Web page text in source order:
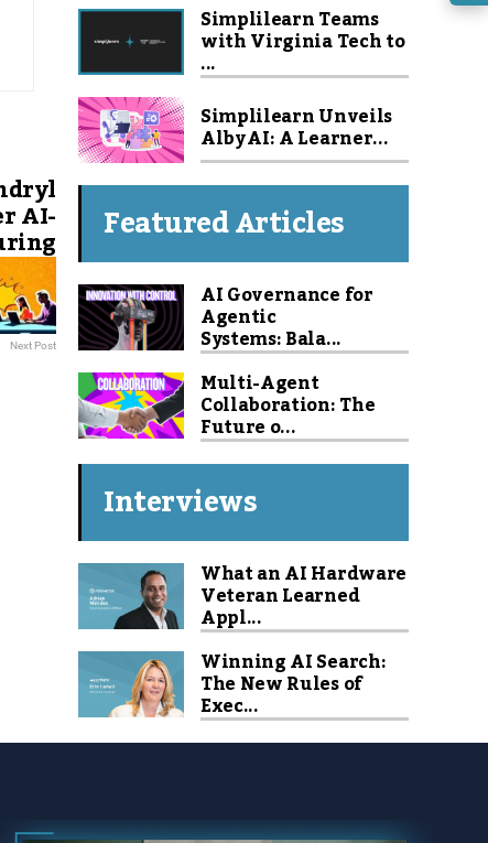
AI-
Next Post
Simplilearn Teams
with Virginia Tech to
...
Simplilearn Unveils
Alby AI: A Learner...
Featured Articles
AI Governance for
Agentic
Systems: Bala...
Multi-Agent
Collaboration: The
Future o...
Interviews
What an AI Hardware
Veteran Learned
Appl...
Winning AI Search:
The New Rules of
Exec...